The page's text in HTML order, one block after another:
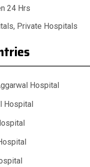
24 Hrs
, Private Hospitals
Hospital
Hospital